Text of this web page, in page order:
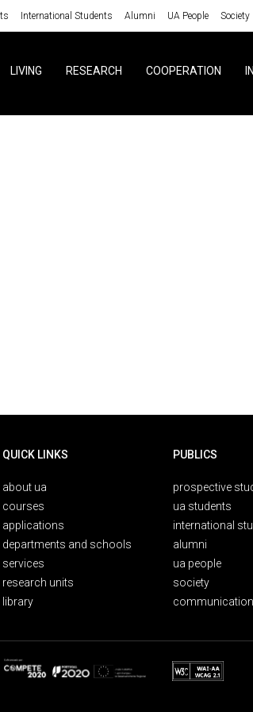
International Students Alumni UA People Society
LIVING RESEARCH COOPERATION
QUICK LINKS
about ua
courses
applications
departments and schools
services
research units
library
PUBLICS
prospective
ua students
international
alumni
ua people
society